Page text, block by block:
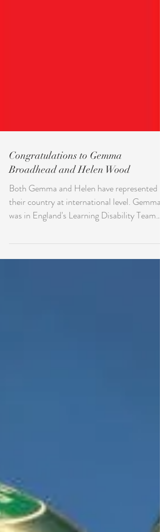
Congratulations to Gemma
Broadhead and Helen Wood
Both Gemma and Helen have represented
was in England's Learning Disability Team
who won the...